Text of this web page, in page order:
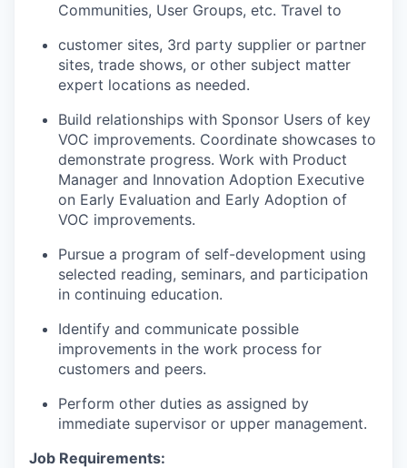
Communities, User Groups, etc. Travel to
customer sites, 3rd party supplier or partner
sites, trade shows, or other subject matter
expert locations as needed.
Build relationships with Sponsor Users of key
VOC improvements. Coordinate showcases to
demonstrate progress. Work with Product
Manager and Innovation Adoption Executive
on Early Evaluation and Early Adoption of
VOC improvements.
Pursue a program of self-development using
selected reading, seminars, and participation
in continuing education.
Identify and communicate possible
improvements in the work process for
customers and peers.
Perform other duties as assigned by
immediate supervisor or upper management.
Job Requirements: